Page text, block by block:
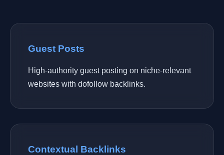
Guest Posts
High-authority guest posting on niche-relevant
websites with dofollow backlinks.
Contextual Backlinks